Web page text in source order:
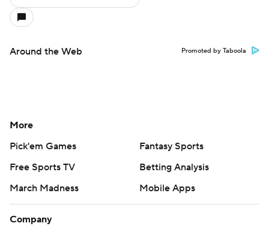
Around the Web Promoted by Taboola
More
Pick'em Games
Fantasy Sports
Free Sports TV
Betting Analysis
March Madness
Mobile Apps
Company